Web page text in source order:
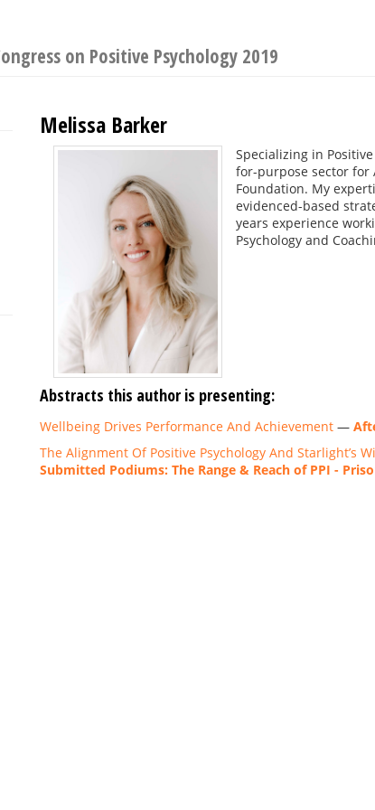
on Positive Psychology 2019
Melissa Barker
Specializing in
for-purpose sector for
Foundation. My
evidenced-based
years experience
Psychology and
Abstracts this author is presenting:
Wellbeing Drives Performance And Achievement —
The Alignment Of Positive Psychology And Starlight’s
Submitted Podiums: The Range & Reach of PPI -